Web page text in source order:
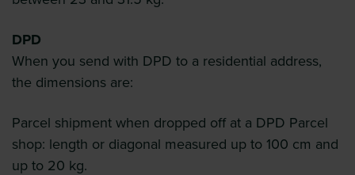
DPD
When you send with DPD to a residential address,
the dimensions are:
Parcel shipment when dropped off at a DPD Parcel
shop: length or diagonal measured up to 100 cm and
up to 20 kg.